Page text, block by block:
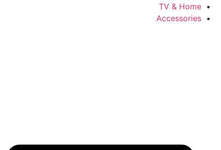
TV & Home
Accessories